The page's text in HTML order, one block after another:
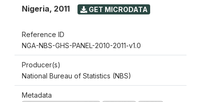
Nigeria, 2011 GET MICRODATA
Reference ID
NGA-NBS-GHS-PANEL-2010-2011-v1.0
Producer(s)
National Bureau of Statistics (NBS)
Metadata